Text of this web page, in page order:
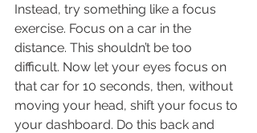
Instead, try something like a focus
exercise. Focus on a car in the
distance. This shouldn’t be too
difficult. Now let your eyes focus on
that car for 10 seconds, then, without
moving your head, shift your focus to
your dashboard. Do this back and